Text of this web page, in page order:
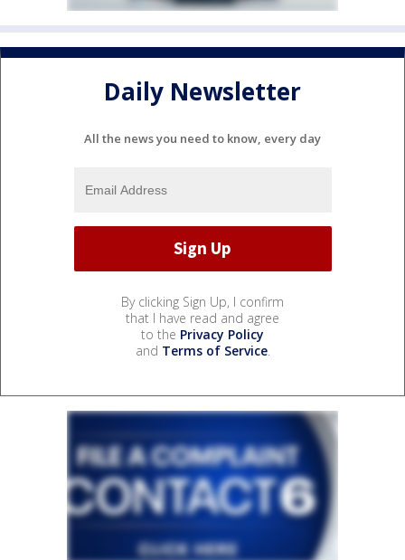
Daily Newsletter
All the news you need to know, every day
By clicking Sign Up, I confirm
that I have read and agree
to the Privacy Policy
and Terms of Service.